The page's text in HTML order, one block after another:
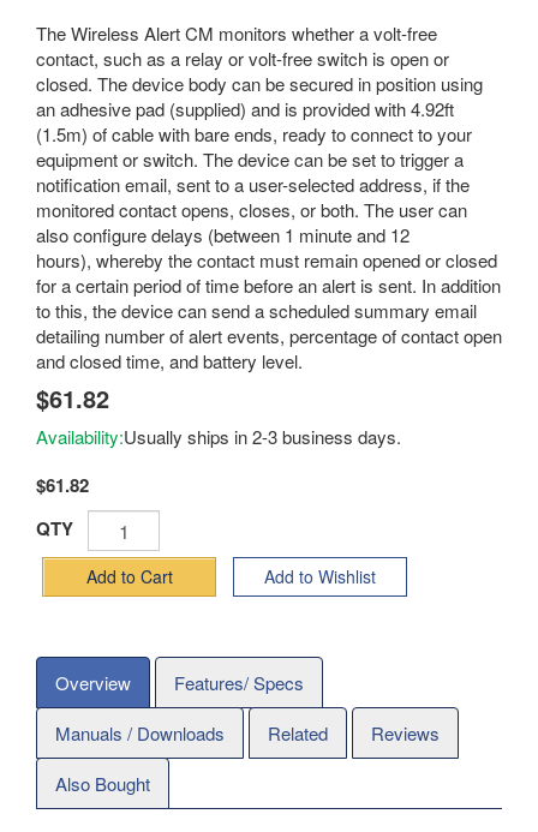
The Wireless Alert CM monitors whether a volt-free
contact, such as a relay or volt-free switch is open or
closed. The device body can be secured in position using
an adhesive pad (supplied) and is provided with 4.92ft
(1.5m) of cable with bare ends, ready to connect to your
equipment or switch. The device can be set to trigger a
notification email, sent to a user-selected address, if the
monitored contact opens, closes, or both. The user can
also configure delays (between 1 minute and 12
hours), whereby the contact must remain opened or closed
for a certain period of time before an alert is sent. In addition
to this, the device can send a scheduled summary email
detailing number of alert events, percentage of contact open
and closed time, and battery level.
$61.82
Availability:Usually ships in 2-3 business days.
$61.82
QTY
Add to Cart Add to Wishlist
Overview
Features/ Specs
Manuals / Downloads
Related
Reviews
Also Bought